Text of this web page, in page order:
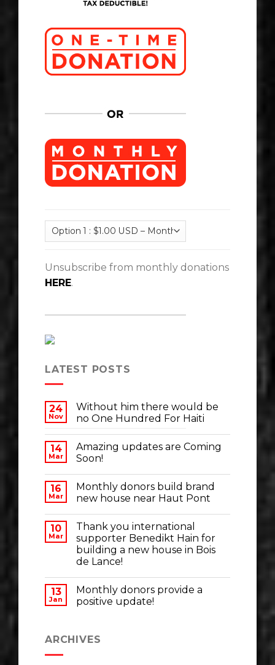
Unsubscribe from monthly donations
HERE.
LATEST POSTS
24
Nov
Without him there would be
no One Hundred For Haiti
14
Mar
Amazing updates are Coming
Soon!
16
Mar
Monthly donors build brand
new house near Haut Pont
10
Mar
Thank you international
supporter Benedikt Hain for
building a new house in Bois
de Lance!
13
Jan
Monthly donors provide a
positive update!
ARCHIVES